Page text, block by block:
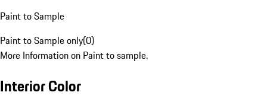
Paint to Sample
Paint to Sample only(0)
More Information on Paint to sample.
Interior Color